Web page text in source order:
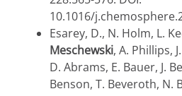
10.1016/
Esarey, D., N. Holm, L.
Meschewski, A. Phillips,
D. Abrams, E. Bauer, J.
Benson, T. Beveroth, N.